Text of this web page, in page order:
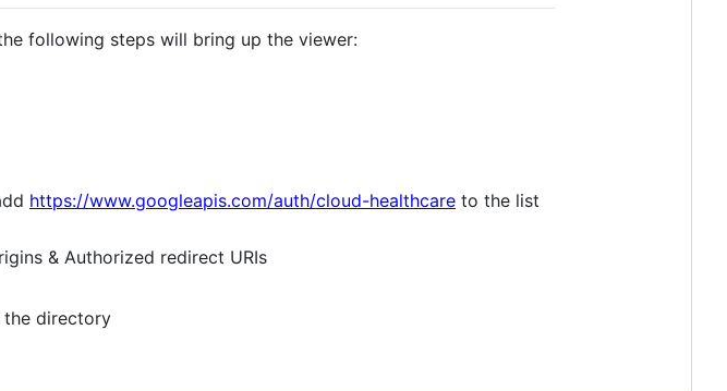
following steps will bring up the viewer:
https://www.googleapis.com/auth/cloud-healthcare to the list
& Authorized redirect URIs
directory